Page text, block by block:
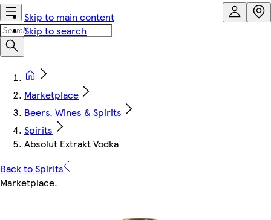
Skip to main content
Skip to search
Marketplace
Beers, Wines & Spirits
Spirits
Absolut Extrakt Vodka
Back to Spirits
Marketplace.